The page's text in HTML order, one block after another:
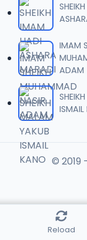
007 Munir Koza
6.4 MB
008 Munir Koza
5.8 MB
009 Munir Koza
010 Munir Koza
011 Munir Koza
IMAM
ADAM
© 2019
Reload